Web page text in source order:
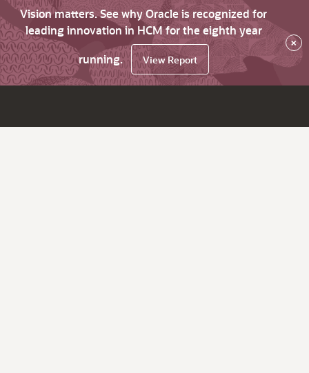
Vision matters. See why Oracle is recognized for
leading innovation in HCM for the eighth year
running.
View Report
×